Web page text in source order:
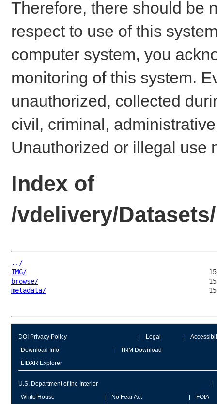
Therefore, there should be
respect to use of this
computer system, you
monitoring of this system.
unauthorized, collected
civil, criminal,
Unauthorized or illegal use
Index of
/vdelivery/
../
IMG/
browse/
metadata/
DOI Privacy Policy Legal
Download Info
TNM Download
LIDAR Explorer
U.S. Department of the Interior
White House
No Fear Act FOIA